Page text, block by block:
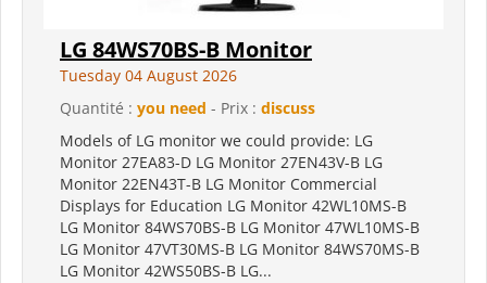
LG 84WS70BS-B Monitor
Tuesday 04 August 2026
Quantité : you need - Prix : discuss
Models of LG monitor we could provide: LG
Monitor 27EA83-D LG Monitor 27EN43V-B LG
Monitor 22EN43T-B LG Monitor Commercial
Displays for Education LG Monitor 42WL10MS-B
LG Monitor 84WS70BS-B LG Monitor 47WL10MS-B
LG Monitor 47VT30MS-B LG Monitor 84WS70MS-B
LG Monitor 42WS50BS-B LG...